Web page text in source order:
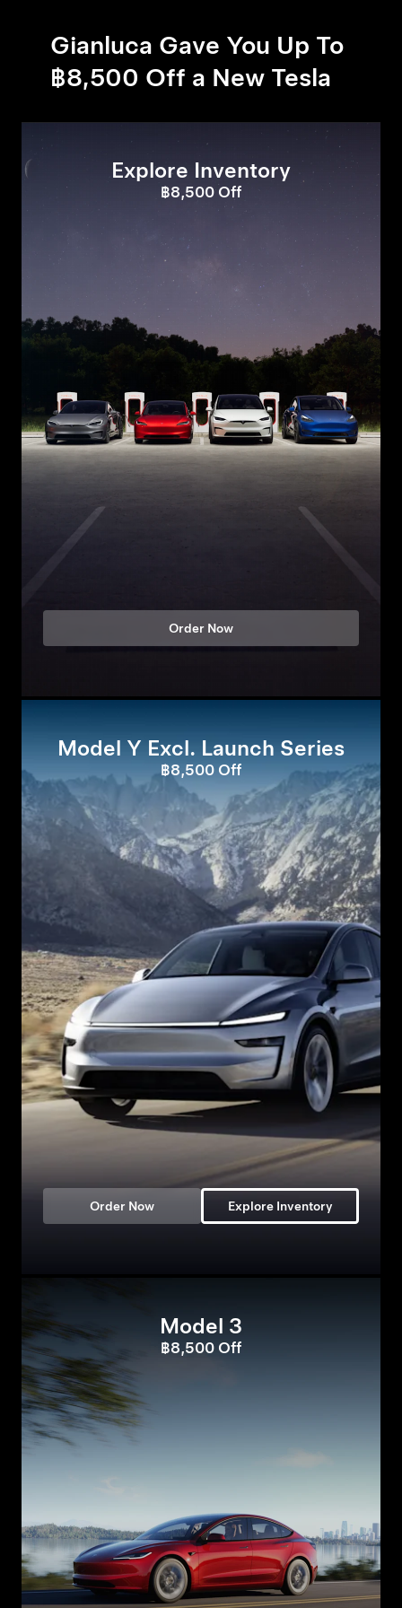
Gianluca Gave You Up To
฿8,500 Off a New Tesla
Explore Inventory
฿8,500 Off
Order Now
Model Y Excl. Launch Series
฿8,500 Off
Order Now Explore Inventory
Model 3
฿8,500 Off